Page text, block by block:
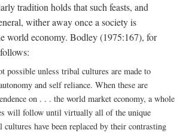
tradition holds that such feasts, and
wither away once a society is
world economy. Bodley (1975:167), for
possible unless tribal cultures are made to
and self reliance. When these are
on . . . the world market economy, a whole
will follow until virtually all of the unique
cultures have been replaced by their contrasting